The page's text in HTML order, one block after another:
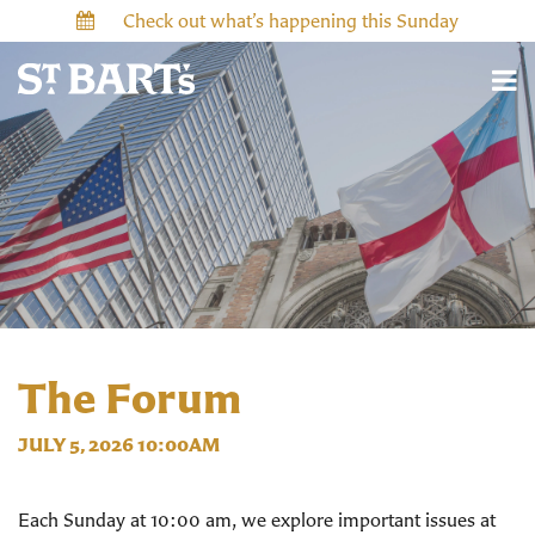
Check out what’s happening this Sunday
The Forum
JULY 5, 2026 10:00AM
Each Sunday at 10:00 am, we explore important issues at